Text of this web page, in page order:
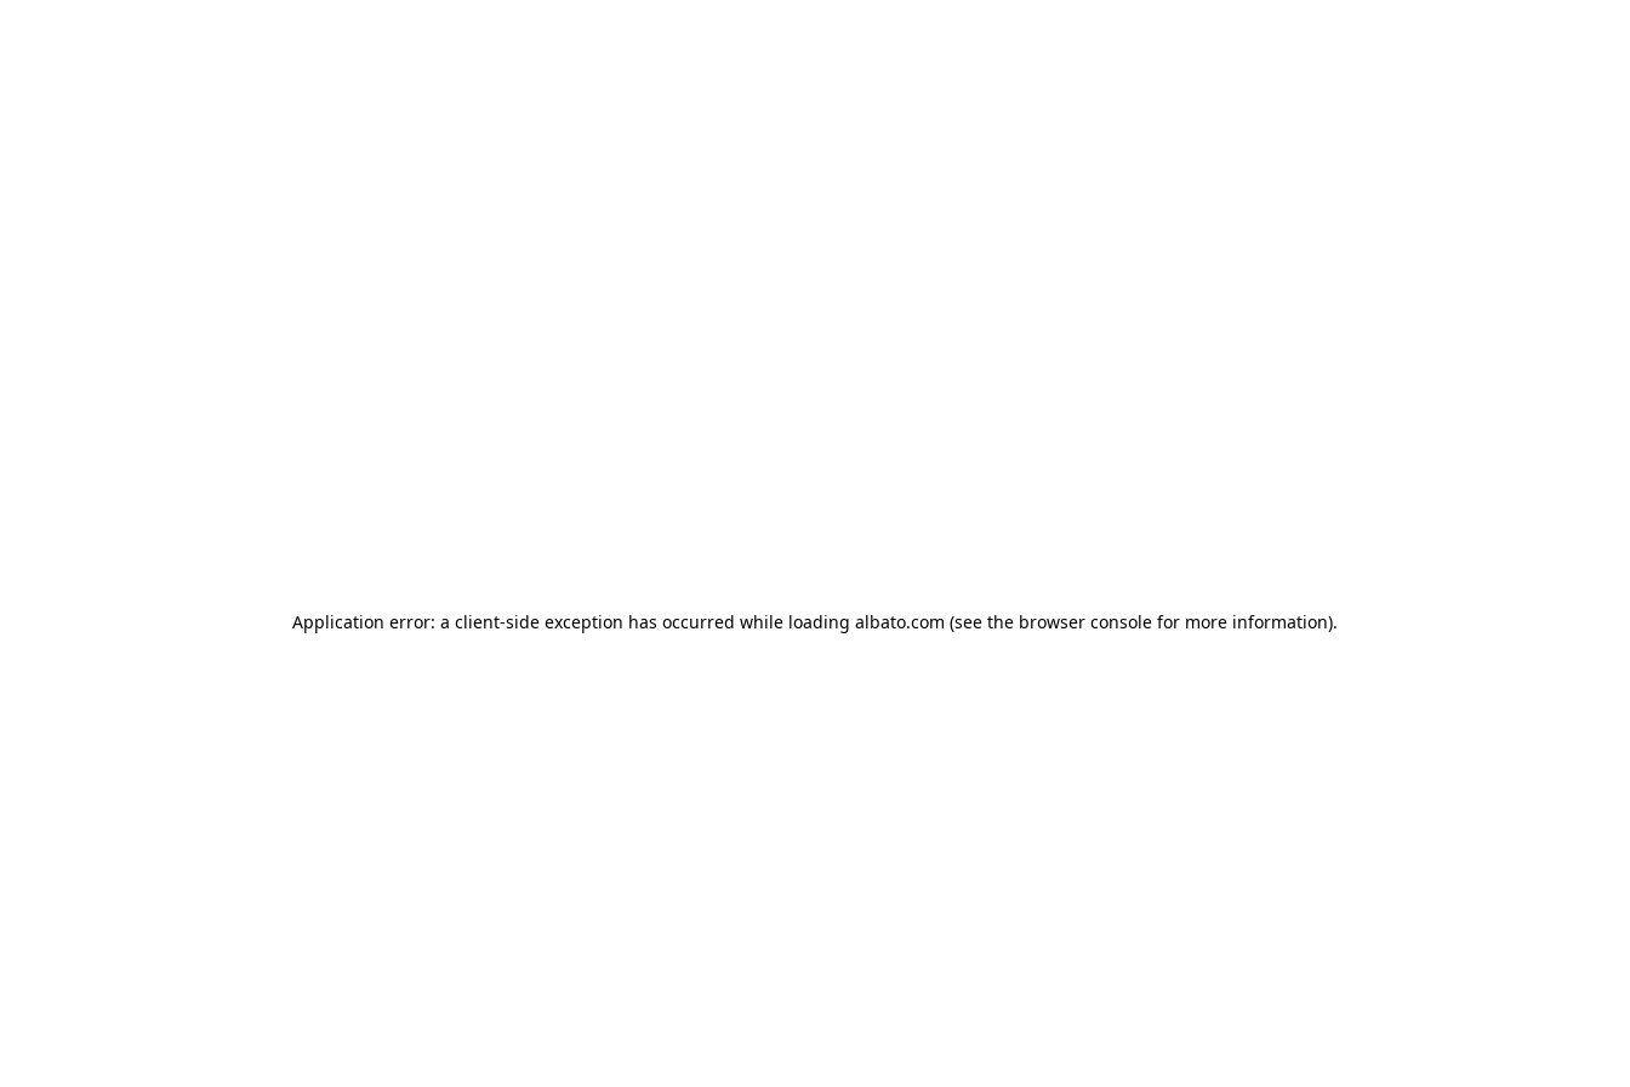
Application error: a client-side exception has occurred while loading albato.com (see the browser console for more information).